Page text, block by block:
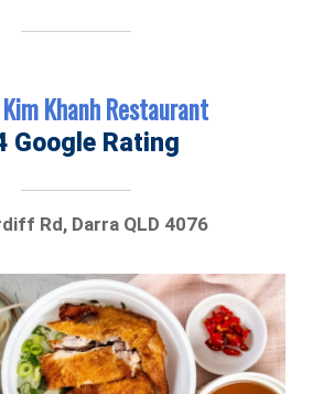
Khanh Restaurant
Google Rating
Rd, Darra QLD 4076